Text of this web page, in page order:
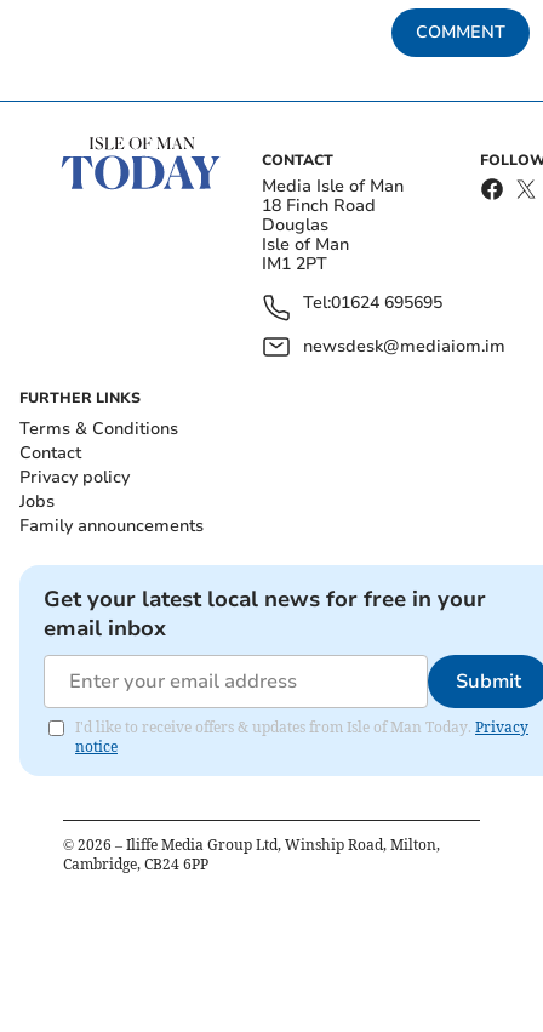
COMMENT
CONTACT
Media Isle of Man
18 Finch Road
Douglas
Isle of Man
IM1 2PT
Tel:01624 695695
newsdesk@mediaiom.im
FURTHER LINKS
Terms & Conditions
Contact
Privacy policy
Jobs
Family announcements
Get your latest local news for free in your
email inbox
Submit
I'd like to receive offers & updates from Isle of Man Today. Privacy
notice
© 2026 – Iliffe Media Group Ltd, Winship Road, Milton,
Cambridge, CB24 6PP